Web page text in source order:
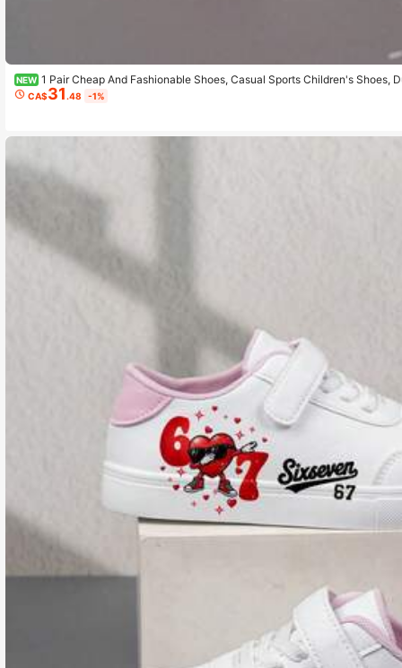
NEW 1 Pair Cheap And Fashionable Shoes, Casual Sports Children's Shoes,
Daily Wear And Outdoor Activities, Christmas Gift, Outdoor Play Shoes, Fun
athable Fabric Shoes, Flexible Sole Shoes, Children's Sports Shoes, Sports
CA$31 .48 -1%